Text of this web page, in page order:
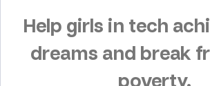
Help girls in tech
dreams and break
poverty.